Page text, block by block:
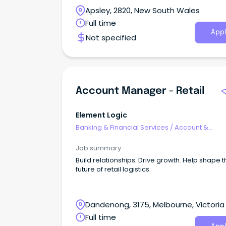
Apsley, 2820, New South Wales
Full time
Not specified
Account Manager - Retail
Element Logic
Banking & Financial Services /Account &
Job summary
Build relationships. Drive growth. Help shape
future of retail logistics.
Dandenong, 3175, Melbourne, Victoria
Full time